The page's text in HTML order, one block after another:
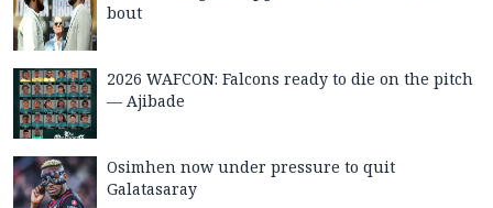
bout
2026 WAFCON: Falcons ready to die on the pitch
— Ajibade
Osimhen now under pressure to quit
Galatasaray